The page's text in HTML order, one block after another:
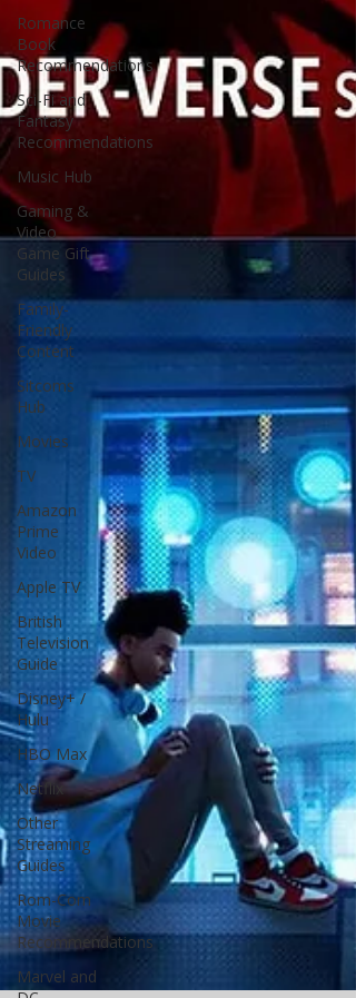
Romance
Book
Recommendations
Sci-Fi and
Fantasy
Recommendations
Music Hub
Gaming &
Video
Game Gift
Guides
Family-
Friendly
Content
Sitcoms
Hub
Movies
TV
Amazon
Prime
Video
Apple TV
British
Television
Guide
Disney+ /
Hulu
HBO Max
Netflix
Other
Streaming
Guides
Rom-Com
Movie
Recommendations
Marvel and